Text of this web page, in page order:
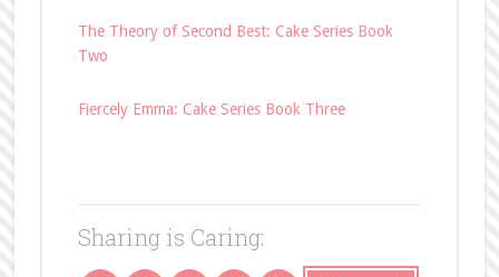
The Theory of Second Best: Cake Series Book
Two
Fiercely Emma: Cake Series Book Three
Sharing is Caring: